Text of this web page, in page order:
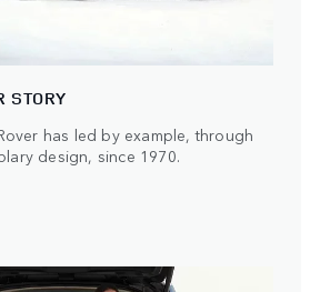
STORY
has led by example, through
design, since 1970.